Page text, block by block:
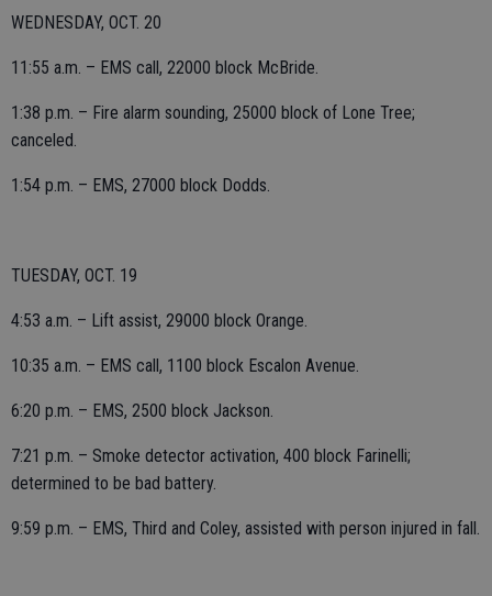
WEDNESDAY, OCT. 20
11:55 a.m. – EMS call, 22000 block McBride.
1:38 p.m. – Fire alarm sounding, 25000 block of Lone Tree;
canceled.
1:54 p.m. – EMS, 27000 block Dodds.
TUESDAY, OCT. 19
4:53 a.m. – Lift assist, 29000 block Orange.
10:35 a.m. – EMS call, 1100 block Escalon Avenue.
6:20 p.m. – EMS, 2500 block Jackson.
7:21 p.m. – Smoke detector activation, 400 block Farinelli;
determined to be bad battery.
9:59 p.m. – EMS, Third and Coley, assisted with person injured in fall.